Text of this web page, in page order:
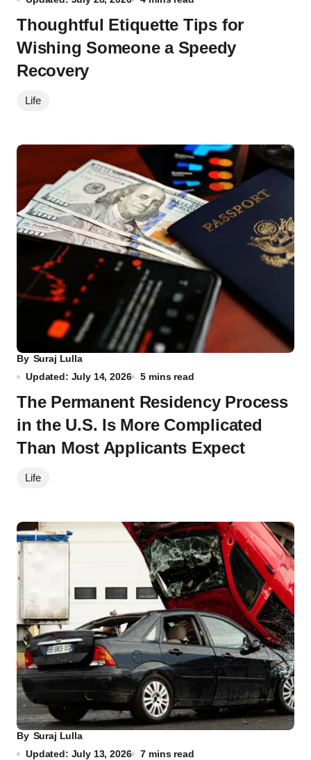
Thoughtful Etiquette Tips for
Wishing Someone a Speedy
Recovery
Life
By Suraj Lulla
Updated: July 14, 2026
5 mins read
The Permanent Residency Process
in the U.S. Is More Complicated
Than Most Applicants Expect
Life
By Suraj Lulla
Updated: July 13, 2026
7 mins read